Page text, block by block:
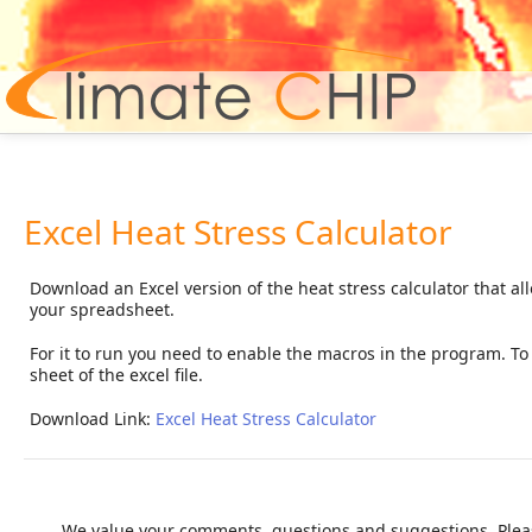
Excel Heat Stress Calculator
Download an Excel version of the heat stress calculator that
your spreadsheet.
For it to run you need to enable the macros in the program.
sheet of the excel file.
Download Link: Excel Heat Stress Calculator